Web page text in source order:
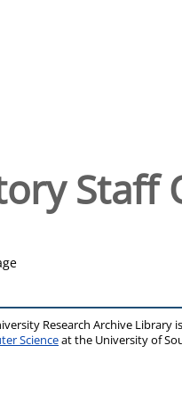
Staff
Research Archive Library
Scienceat the University of